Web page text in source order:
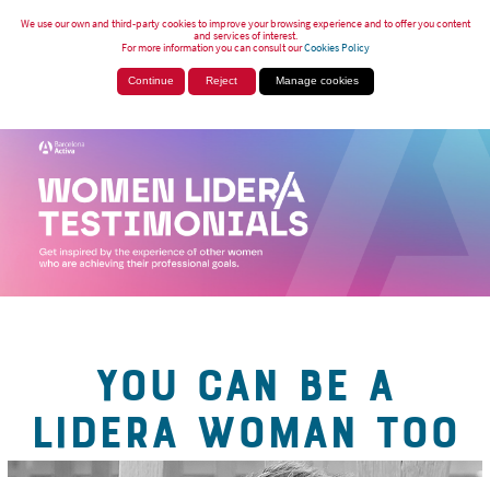
We use our own and third-party cookies to improve your browsing experience and to offer you content
and services of interest.
For more information you can consult ourCookies Policy
Continue Reject Manage cookies
YOU CAN BE A
LIDERA WOMAN TOO